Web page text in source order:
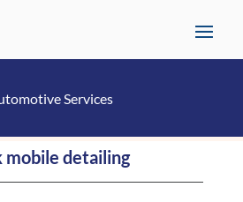
Services
mobile detailing